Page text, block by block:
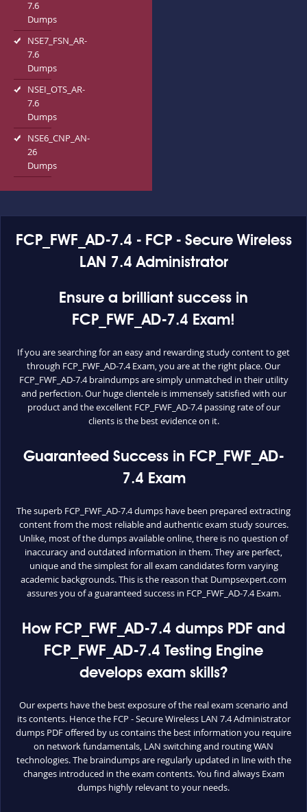
7.6
Dumps
NSE7_FSN_AR-
7.6
Dumps
NSEI_OTS_AR-
7.6
Dumps
NSE6_CNP_AN-
26
Dumps
FCP_FWF_AD-7.4 - FCP - Secure Wireless
LAN 7.4 Administrator
Ensure a brilliant success in
FCP_FWF_AD-7.4 Exam!
If you are searching for an easy and rewarding study content to get
through FCP_FWF_AD-7.4 Exam, you are at the right place. Our
FCP_FWF_AD-7.4 braindumps are simply unmatched in their utility
and perfection. Our huge clientele is immensely satisfied with our
product and the excellent FCP_FWF_AD-7.4 passing rate of our
clients is the best evidence on it.
Guaranteed Success in FCP_FWF_AD-
7.4 Exam
The superb FCP_FWF_AD-7.4 dumps have been prepared extracting
content from the most reliable and authentic exam study sources.
Unlike, most of the dumps available online, there is no question of
inaccuracy and outdated information in them. They are perfect,
unique and the simplest for all exam candidates form varying
academic backgrounds. This is the reason that Dumpsexpert.com
assures you of a guaranteed success in FCP_FWF_AD-7.4 Exam.
How FCP_FWF_AD-7.4 dumps PDF and
FCP_FWF_AD-7.4 Testing Engine
develops exam skills?
Our experts have the best exposure of the real exam scenario and
its contents. Hence the FCP - Secure Wireless LAN 7.4 Administrator
dumps PDF offered by us contains the best information you require
on network fundamentals, LAN switching and routing WAN
technologies. The braindumps are regularly updated in line with the
changes introduced in the exam contents. You find always Exam
dumps highly relevant to your needs.